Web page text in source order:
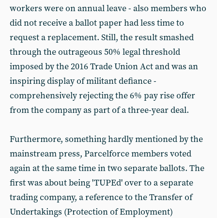
workers were on annual leave - also members who
did not receive a ballot paper had less time to
request a replacement. Still, the result smashed
through the outrageous 50% legal threshold
imposed by the 2016 Trade Union Act and was an
inspiring display of militant defiance -
comprehensively rejecting the 6% pay rise offer
from the company as part of a three-year deal.
Furthermore, something hardly mentioned by the
mainstream press, Parcelforce members voted
again at the same time in two separate ballots. The
first was about being 'TUPEd' over to a separate
trading company, a reference to the Transfer of
Undertakings (Protection of Employment)